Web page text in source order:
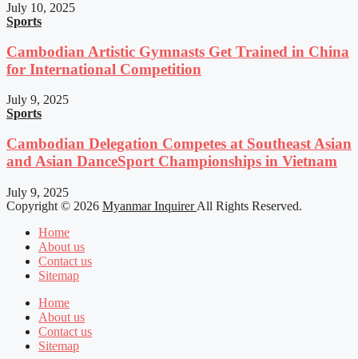
July 10, 2025
Sports
Cambodian Artistic Gymnasts Get Trained in China
for International Competition
July 9, 2025
Sports
Cambodian Delegation Competes at Southeast Asian
and Asian DanceSport Championships in Vietnam
July 9, 2025
Copyright © 2026 Myanmar InquirerAll Rights Reserved.
Home
About us
Contact us
Sitemap
Home
About us
Contact us
Sitemap